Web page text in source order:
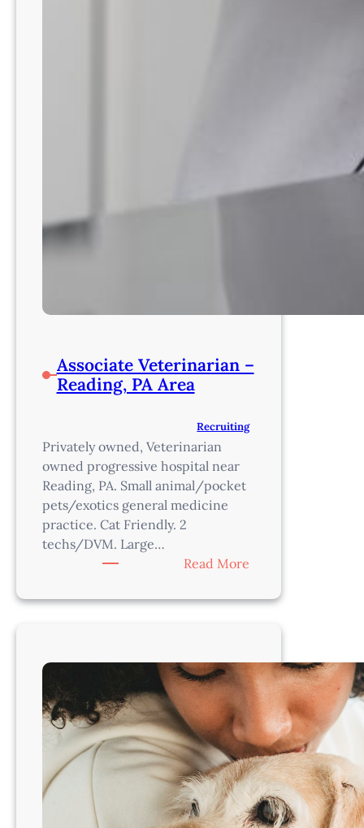
Associate Veterinarian –
Reading, PA Area
Recruiting
Privately owned, Veterinarian
owned progressive hospital near
Reading, PA. Small animal/pocket
pets/exotics general medicine
practice. Cat Friendly. 2
techs/DVM. Large…
Read More
Veterinarian
PA
Area